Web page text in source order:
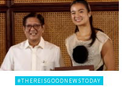
#THEREISGOODNEWSTODAY